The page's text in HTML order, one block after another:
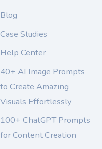
Blog
Case Studies
Help Center
40+ AI Image Prompts
to Create Amazing
Visuals Effortlessly
100+ ChatGPT Prompts
for Content Creation